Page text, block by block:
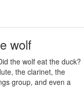
wolf
the wolf eat the duck?
the clarinet, the
group, and even a